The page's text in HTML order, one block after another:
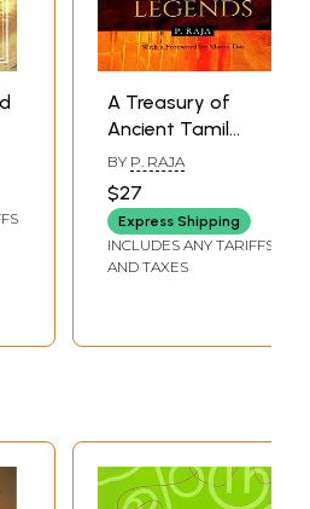
A Treasury of
Ancient Tamil
Legends
BY P. RAJA
$27
Express Shipping
INCLUDES ANY TARIFFS
AND TAXES